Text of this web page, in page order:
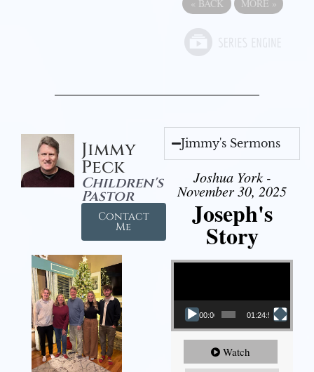
« BACK MORE »
Jimmy
Peck
Children's
Pastor
Contact
Me
Jimmy's Sermons
Joshua York -
November 30, 2025
Joseph's
Story
Video Player
00:00 01:24:52
Watch